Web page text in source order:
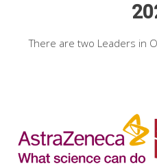
There are two Leaders in